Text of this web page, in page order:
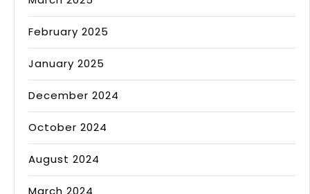
February 2025
January 2025
December 2024
October 2024
August 2024
March 2024